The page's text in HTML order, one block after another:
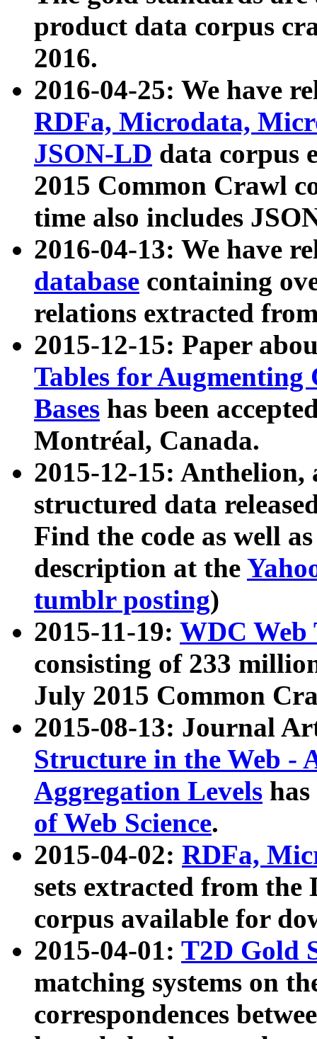
product data corpus
2016.
2016-04-25: We have
RDFa, Microdata,
JSON-LD data corpus
2015 Common Crawl
time also includes
2016-04-13: We have
database containing
relations extracted
2015-12-15: Paper
Tables for Augmenting
Bases has been
Montréal, Canada.
2015-12-15: Anthelion,
structured data
Find the code as well
description at the
tumblr posting)
2015-11-19: WDC Web
consisting of 233
July 2015 Common
2015-08-13: Journal
Structure in the Web -
Aggregation Levels
of Web Science.
2015-04-02: RDFa,
sets extracted from the
corpus available for
2015-04-01: T2D Gold
matching systems on
correspondences